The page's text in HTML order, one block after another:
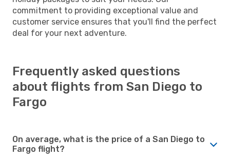
commitment to providing exceptional value and
customer service ensures that you'll find the perfect
deal for your next adventure.
Frequently asked questions
about flights from San Diego to
Fargo
On average, what is the price of a San Diego to
Fargo flight?